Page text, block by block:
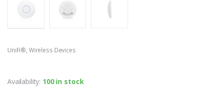
UniFi®, Wireless Devices
Availability: 100 in stock